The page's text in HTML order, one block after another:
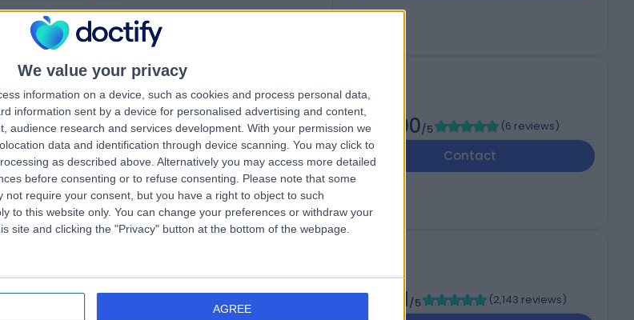
We value your privacy
information on a device, such as cookies and process personal data,
information sent by a device for personalised advertising and content,
audience research and services development. With your permission we
data and identification through device scanning. You may click to
as described above. Alternatively you may access more detailed
before consenting or to refuse consenting.
Please note that some
not require your consent, but you have a right to object to such
to this website only. You can change your preferences or withdraw your
site and clicking the "Privacy" button at the bottom of the webpage.
AGREE
St, Mayfair, London, United Kingdom, W1S 4JN
Surgery
+7
5.00/5 (6 reviews)
Contact
4.81/5 (2,143 reviews)